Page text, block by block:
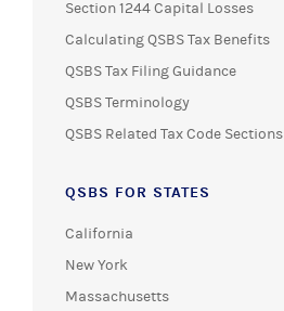
Section 1244 Capital Losses
Calculating QSBS Tax Benefits
QSBS Tax Filing Guidance
QSBS Terminology
QSBS Related Tax Code Sections
QSBS FOR STATES
California
New York
Massachusetts